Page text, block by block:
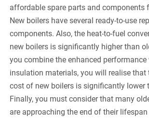
affordable spare parts and components
New boilers have several ready-to-use
components. Also, the heat-to-fuel
new boilers is significantly higher than
you combine the enhanced
insulation materials, you will realise that
cost of new boilers is significantly lower
Finally, you must consider that many
are approaching the end of their